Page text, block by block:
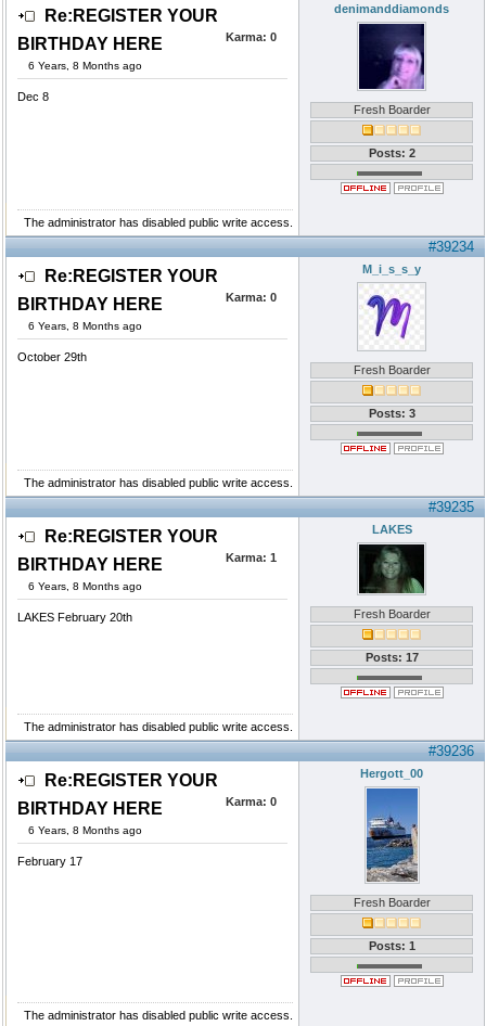
Re:REGISTER YOUR
BIRTHDAY HERE
6 Years, 8 Months ago
Karma: 0
Dec 8
denimanddiamonds
Fresh Boarder
Posts: 2
The administrator has disabled public write access.
#39234
Re:REGISTER YOUR
BIRTHDAY HERE
6 Years, 8 Months ago
Karma: 0
October 29th
M_i_s_s_y
Fresh Boarder
Posts: 3
The administrator has disabled public write access.
#39235
Re:REGISTER YOUR
BIRTHDAY HERE
6 Years, 8 Months ago
Karma: 1
LAKES February 20th
LAKES
Fresh Boarder
Posts: 17
The administrator has disabled public write access.
#39236
Re:REGISTER YOUR
BIRTHDAY HERE
6 Years, 8 Months ago
Karma: 0
February 17
Hergott_00
Fresh Boarder
Posts: 1
The administrator has disabled public write access.